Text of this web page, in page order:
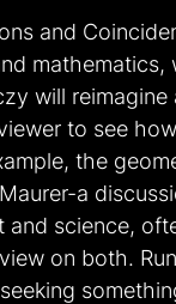
and
mathematics,
will
to see
the
a
science,
on both.